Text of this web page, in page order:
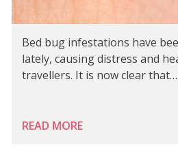
Bed bug infestations have
lately, causing distress and
travellers. It is now clear that…
READ MORE